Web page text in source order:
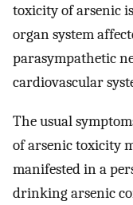
toxicity of arsenic
organ system
parasympathetic
cardiovascular
The usual
of arsenic toxicity
manifested in a
drinking arsenic